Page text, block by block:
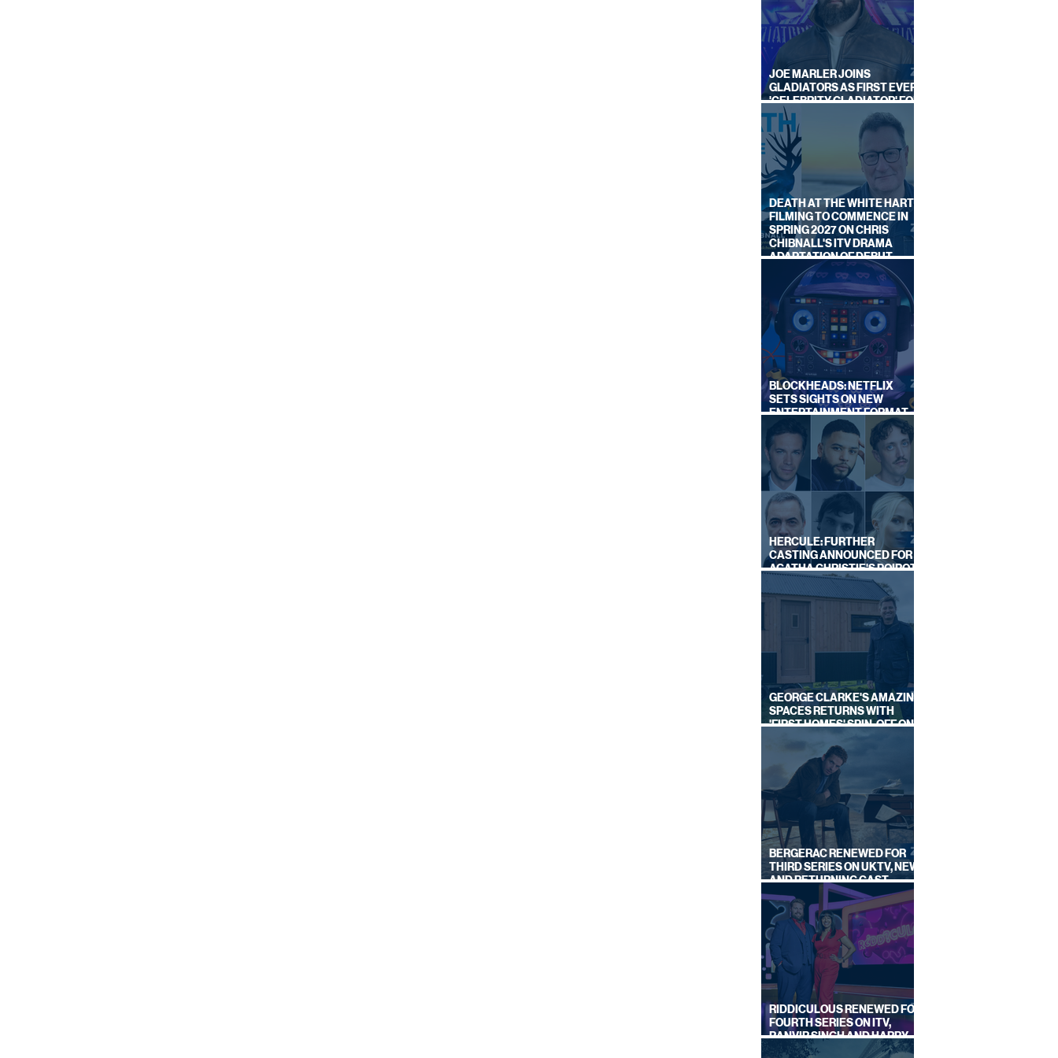
JOE MARLER JOINS
GLADIATORS AS FIRST EVER
'CELEBRITY GLADIATOR' FOR
NEW SERIES ON BBC ONE
DEATH AT THE WHITE HART:
FILMING TO COMMENCE IN
SPRING 2027 ON CHRIS
CHIBNALL'S ITV DRAMA
ADAPTATION OF DEBUT
NOVEL
BLOCKHEADS: NETFLIX
SETS SIGHTS ON NEW
ENTERTAINMENT FORMAT
FROM SOUTH SHORE
HERCULE: FURTHER
CASTING ANNOUNCED FOR
AGATHA CHRISTIE'S POIROT
REBOOT ON BBC
GEORGE CLARKE'S AMAZING
SPACES RETURNS WITH
'FIRST HOMES' SPIN-OFF ON
BERGERAC RENEWED FOR
THIRD SERIES ON UKTV, NEW
AND RETURNING CAST
ANNOUNCED
RIDDICULOUS RENEWED FOR
FOURTH SERIES ON ITV,
RANVIR SINGH AND HARRY
LEWIS RETURN